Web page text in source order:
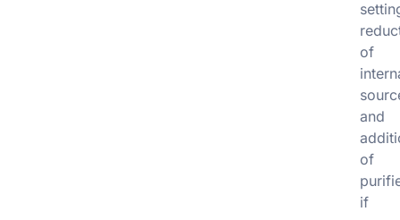
of
and
of
if